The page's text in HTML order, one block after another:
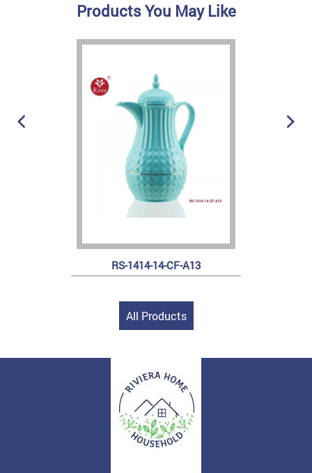
Products You May Like
RS-1414-14-CF-A13
All Products